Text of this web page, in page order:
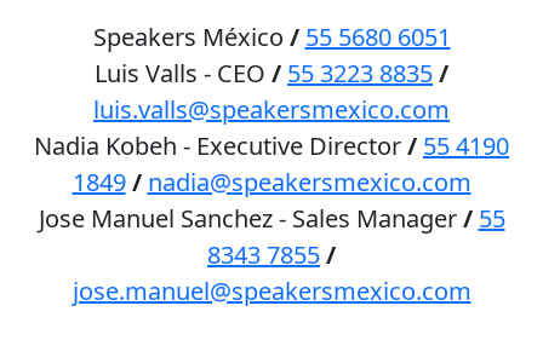
Speakers México / 55 5680 6051
Luis Valls - CEO / 55 3223 8835/
luis.valls@speakersmexico.com
Nadia Kobeh - Executive Director/ 55 4190
1849 / nadia@speakersmexico.com
Jose Manuel Sanchez - Sales Manager/ 55
8343 7855/
jose.manuel@speakersmexico.com